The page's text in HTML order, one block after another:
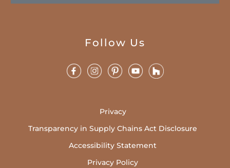
Follow Us
Privacy
Transparency in Supply Chains Act Disclosure
Accessibility Statement
Privacy Policy